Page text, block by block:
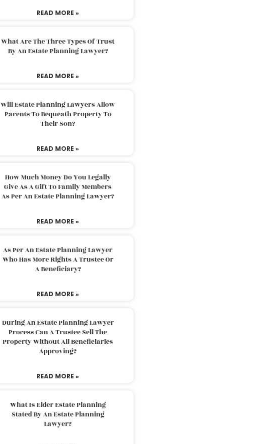
READ MORE »
What Are The Three Types Of Trust
By An Estate Planning Lawyer?
READ MORE »
Will Estate Planning Lawyers Allow
Parents To Bequeath Property To
Their Son?
READ MORE »
How Much Money Do You Legally
Give As A Gift To Family Members
As Per An Estate Planning Lawyer?
READ MORE »
As Per An Estate Planning Lawyer
Who Has More Rights A Trustee Or
A Beneficiary?
READ MORE »
During An Estate Planning Lawyer
Process Can A Trustee Sell The
Property Without All Beneficiaries
Approving?
READ MORE »
What Is Elder Estate Planning
Stated By An Estate Planning
Lawyer?